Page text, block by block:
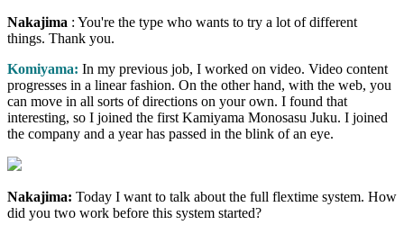
Nakajima : You're the type who wants to try a lot of different
things. Thank you.
Komiyama: In my previous job, I worked on video. Video content
progresses in a linear fashion. On the other hand, with the web, you
can move in all sorts of directions on your own. I found that
interesting, so I joined the first Kamiyama Monosasu Juku. I joined
the company and a year has passed in the blink of an eye.
Nakajima: Today I want to talk about the full flextime system. How
did you two work before this system started?